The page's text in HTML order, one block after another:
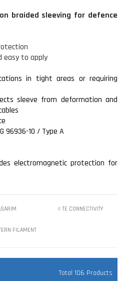
braided sleeving for defence
easy to apply
in tight areas or requiring
sleeve from deformation and
96936-10 / Type A
electromagnetic protection for
TE CONNECTIVITY
FILAMENT
Total 106 Products